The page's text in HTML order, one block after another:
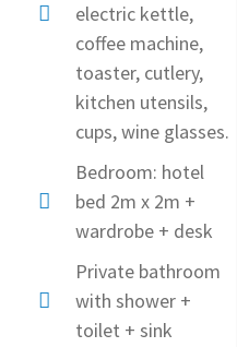
electric kettle,
coffee machine,
toaster, cutlery,
kitchen utensils,
cups, wine glasses.
Bedroom: hotel
bed 2m x 2m +
wardrobe + desk
Private bathroom
with shower +
toilet + sink